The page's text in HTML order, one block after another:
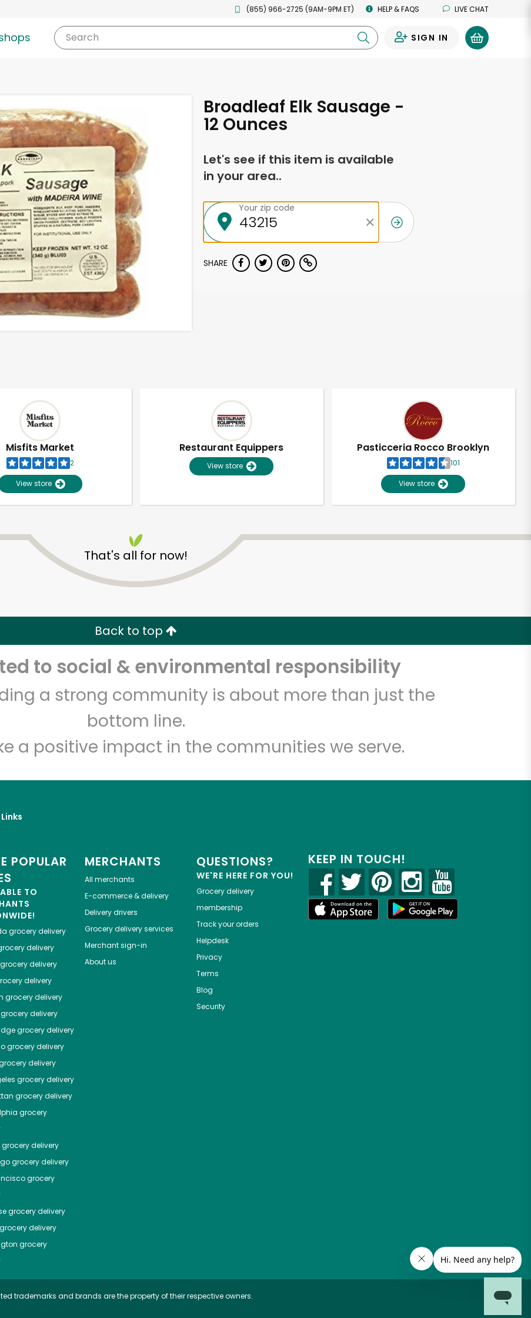
(855) 966-2725 (9AM-9PM ET) HELP & FAQS LIVE CHAT
Search SIGN IN
Broadleaf Elk Sausage -
12 Ounces
Let's see if this item is available
in your area..
Your zip code
SHARE
Misfits Market
2
View store
Restaurant Equippers
View store
Pasticceria Rocco Brooklyn
101
View store
That's all for now!
Back to top
to social & environmental responsibility
a strong community is about more than just the
bottom line.
a positive impact in the communities we serve.
POPULAR
TO
grocery delivery
delivery
grocery delivery
delivery
grocery delivery
delivery
grocery delivery
grocery delivery
delivery
grocery delivery
grocery delivery
grocery
grocery delivery
grocery delivery
grocery
grocery delivery
delivery
grocery
MERCHANTS
All merchants
E-commerce & delivery
Delivery drivers
Grocery delivery services
Merchant sign-in
About us
QUESTIONS?
WE'RE HERE FOR YOU!
Grocery delivery
membership
Track your orders
Helpdesk
Privacy
Terms
Blog
Security
KEEP IN TOUCH!
trademarks and brands are the property of their respective owners.
Unlimited Free Delivery with Try 30 Days RISK-FREE
Zip code Email address
Let's shop!